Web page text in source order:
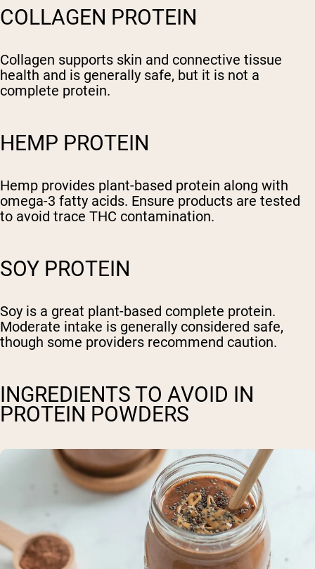
COLLAGEN PROTEIN
Collagen supports skin and connective tissue
health and is generally safe, but it is not a
complete protein.
HEMP PROTEIN
Hemp provides plant-based protein along with
omega-3 fatty acids. Ensure products are tested
to avoid trace THC contamination.
SOY PROTEIN
Soy is a great plant-based complete protein.
Moderate intake is generally considered safe,
though some providers recommend caution.
INGREDIENTS TO AVOID IN
PROTEIN POWDERS